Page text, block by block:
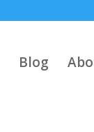
Blog